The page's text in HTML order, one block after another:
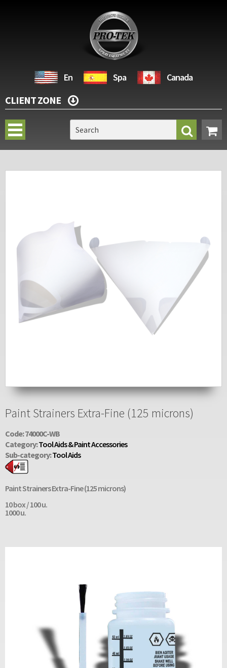
En Spa Canada
CLIENT ZONE
Paint Strainers Extra-Fine (125 microns)
Code: 74000C-WB
Category:Tool Aids & Paint Accessories
Sub-category:Tool Aids
Paint Strainers Extra-Fine (125 microns)
10 box / 100 u.
1000 u.